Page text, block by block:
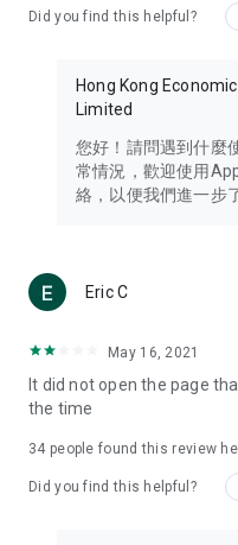
Travel – Staying abreast of
information in the Greater
Thailand, South Korea,
Technology – Testing the
such as mobile phones,
(U... Bloggers share
reviews.
Download now for free
brand new experience
in the app or email
Did you find this helpful?
Hong Kong
Limited
您好！請問遇到什麼
常情況，歡迎使用
絡，以便我們進一步
Eric C
May 16, 2021
It did not open the page
the time
34 people found this review
Did you find this helpful?